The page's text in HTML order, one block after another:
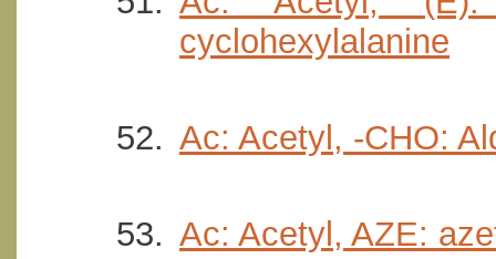
cyclohexylalanine
Ac: Acetyl, -CHO:
Ac: Acetyl, AZE: